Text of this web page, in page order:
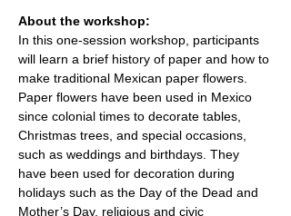
About the workshop:
In this one-session workshop, participants
will learn a brief history of paper and how to
make traditional Mexican paper flowers.
Paper flowers have been used in Mexico
since colonial times to decorate tables,
Christmas trees, and special occasions,
such as weddings and birthdays. They
have been used for decoration during
holidays such as the Day of the Dead and
Mother’s Day, religious and civic